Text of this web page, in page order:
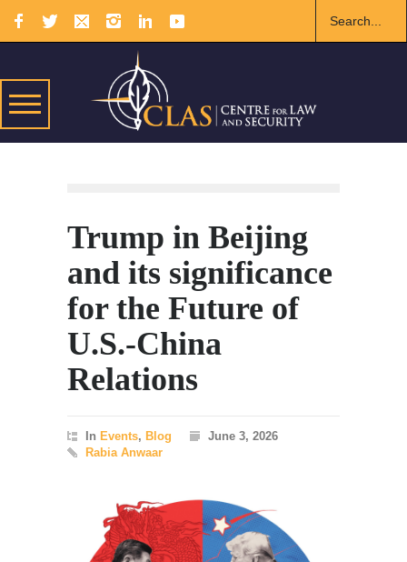
Trump in Beijing
and its significance
for the Future of
U.S.-China
Relations
In Events, Blog
June 3, 2026
Rabia Anwaar